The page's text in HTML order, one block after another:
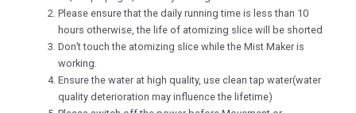
Please ensure that the daily running time is less than 10
hours otherwise, the life of atomizing slice will be shorted
Don’t touch the atomizing slice while the Mist Maker is
working.
Ensure the water at high quality, use clean tap water(water
quality deterioration may influence the lifetime)